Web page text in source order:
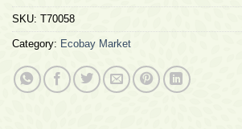
SKU: T70058
Category: Ecobay Market